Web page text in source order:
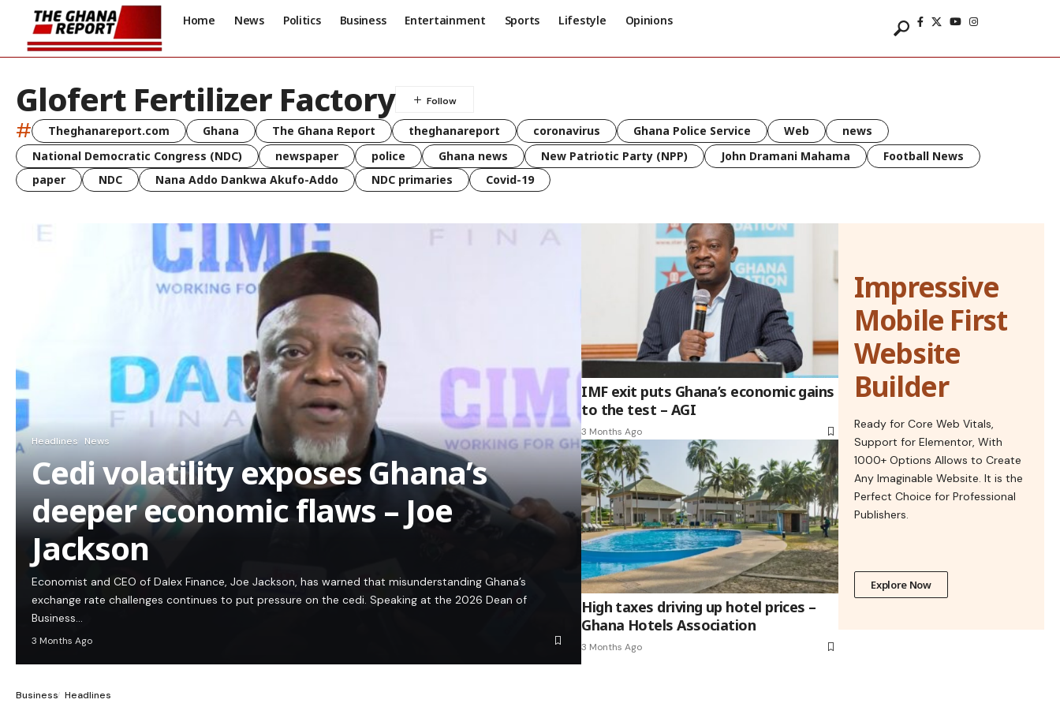
Home News Politics Business Entertainment Sports Lifestyle Opinions
Glofert Fertilizer Factory
# Theghanareport.com Ghana The Ghana Report theghanareport coronavirus Ghana Police Service Web
news
National Democratic Congress (NDC)
newspaper police Ghana news New Patriotic Party (NPP) John Dramani Mahama
Football News
paper
NDC Nana Addo Dankwa Akufo-Addo NDC primaries Covid-19
Headlines News
Cedi volatility exposes Ghana’s
deeper economic flaws – Joe
Jackson
Economist and CEO of Dalex Finance, Joe Jackson, has warned that misunderstanding Ghana’s
exchange rate challenges continues to put pressure on the cedi. Speaking at the 2026 Dean of
Business…
3 Months Ago
IMF exit puts Ghana’s economic gains
to the test – AGI
3 Months Ago
High taxes driving up hotel prices –
Ghana Hotels Association
3 Months Ago
Impressive
Mobile First
Website
Builder
Ready for Core Web Vitals,
Support for Elementor, With
1000+ Options Allows to Create
Any Imaginable Website. It is the
Perfect Choice for Professional
Publishers.
Explore Now
Business Headlines